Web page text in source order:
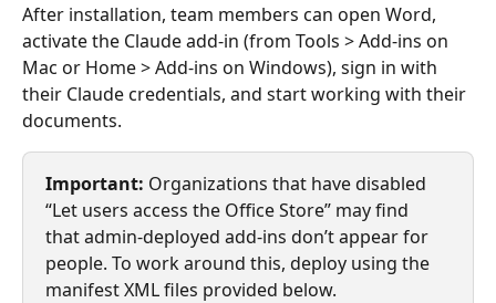
After installation, team members can open Word,
activate the Claude add-in (from Tools > Add-ins on
Mac or Home > Add-ins on Windows), sign in with
their Claude credentials, and start working with their
documents.
Important: Organizations that have disabled
“Let users access the Office Store” may find
that admin-deployed add-ins don’t appear for
people. To work around this, deploy using the
manifest XML files provided below.